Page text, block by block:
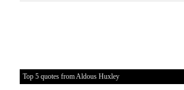
Top 5 quotes from Aldous Huxley